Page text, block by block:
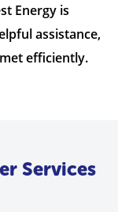
Energy is
assistance,
efficiently.
Services